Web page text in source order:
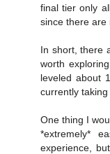
final tier only
since there are
In short, there
worth
leveled about
currently
One thing I
*extremely*
experience,